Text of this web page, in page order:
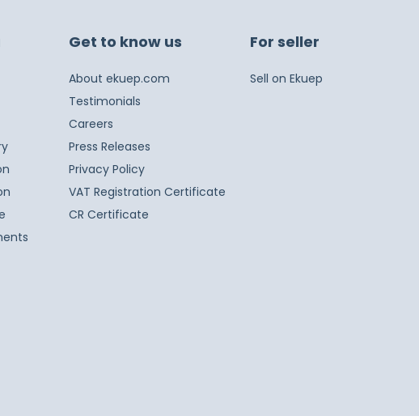
Get to know us
About ekuep.com
Testimonials
Careers
Press Releases
Privacy Policy
VAT Registration Certificate
CR Certificate
For seller
Sell on Ekuep